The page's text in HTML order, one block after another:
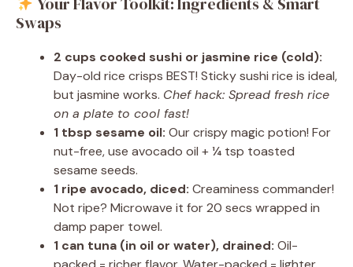
Swaps
2 cups cooked sushi or jasmine rice (cold):
Day-old rice crisps BEST! Sticky sushi rice is ideal,
but jasmine works. Chef hack: Spread fresh rice
on a plate to cool fast!
1 tbsp sesame oil: Our crispy magic potion! For
nut-free, use avocado oil + ¼ tsp toasted
sesame seeds.
1 ripe avocado, diced: Creaminess commander!
Not ripe? Microwave it for 20 secs wrapped in
damp paper towel.
1 can tuna (in oil or water), drained: Oil-